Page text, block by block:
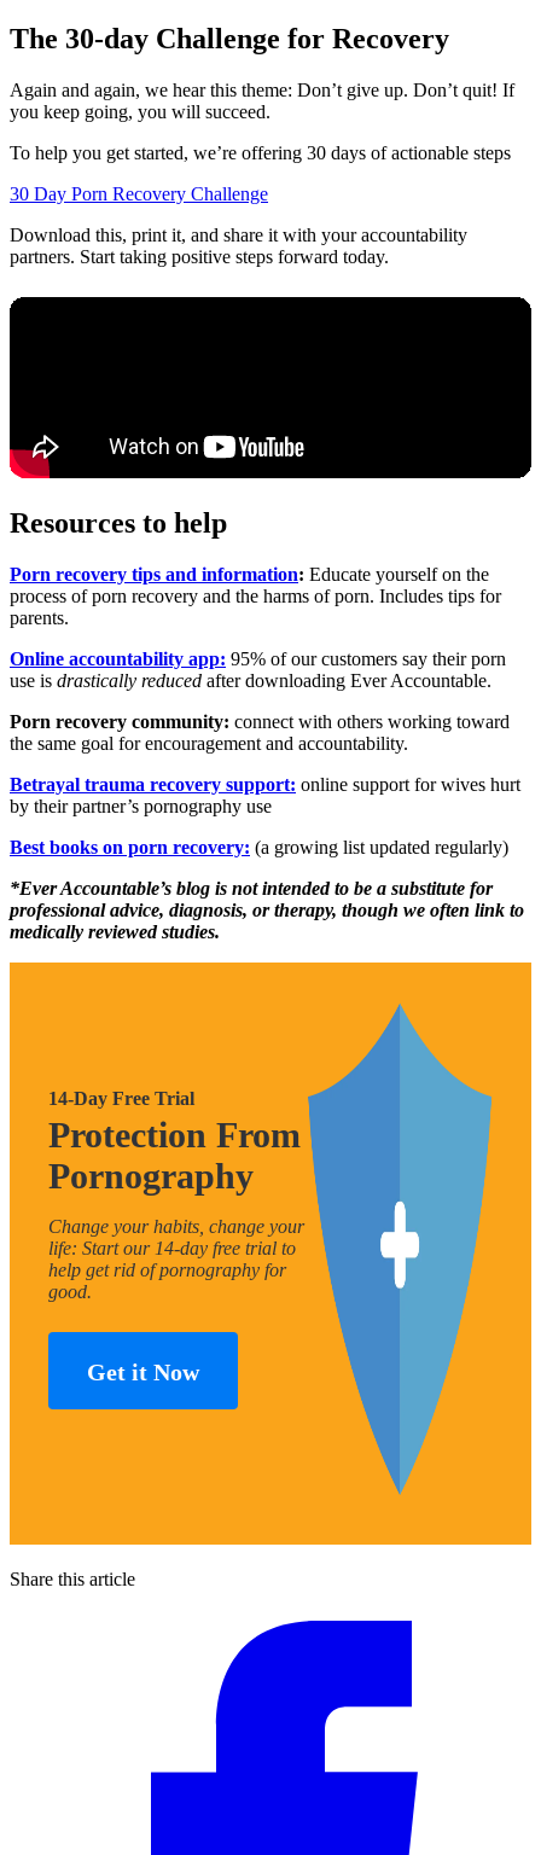
The 30-day Challenge for Recovery
Again and again, we hear this theme: Don’t give up. Don’t quit! If
you keep going, you will succeed.
To help you get started, we’re offering 30 days of actionable steps
30 Day Porn Recovery Challenge
Download this, print it, and share it with your accountability
partners. Start taking positive steps forward today.
Resources to help
Porn recovery tips and information: Educate yourself on the
process of porn recovery and the harms of porn. Includes tips for
parents.
Online accountability app: 95% of our customers say their porn
use is drastically reduced after downloading Ever Accountable.
Porn recovery community: connect with others working toward
the same goal for encouragement and accountability.
Betrayal trauma recovery support: online support for wives hurt
by their partner’s pornography use
Best books on porn recovery: (a growing list updated regularly)
*Ever Accountable’s blog is not intended to be a substitute for
professional advice, diagnosis, or therapy, though we often link to
medically reviewed studies.
14-Day Free Trial
Protection From
Pornography
Change your habits, change your
life: Start our 14-day free trial to
help get rid of pornography for
good.
Get it Now
Share this article